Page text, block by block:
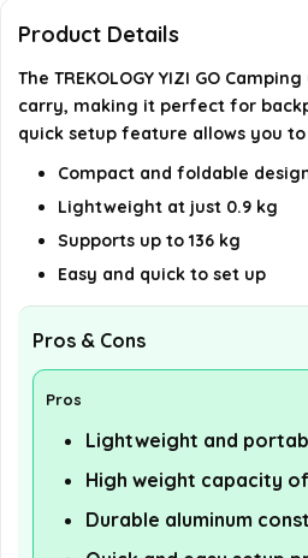
Product Details
The TREKOLOGY YIZI GO
carry, making it perfect for
quick setup feature allows you
Compact and foldable
Lightweight at just 0.9 kg
Supports up to 136 kg
Easy and quick to set up
Pros & Cons
Pros
Lightweight and
High weight capacity of
Durable aluminum